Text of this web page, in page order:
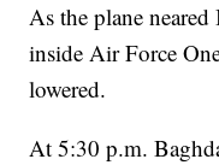
As the plane
inside Air Force
lowered.
At 5:30 p.m.